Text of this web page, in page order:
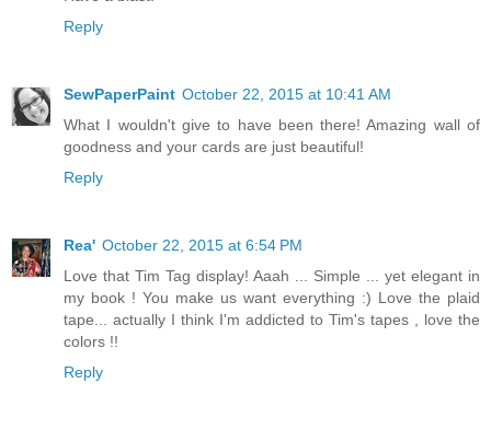
Reply
SewPaperPaint October 22, 2015 at 10:41 AM
What I wouldn't give to have been there! Amazing wall of
goodness and your cards are just beautiful!
Reply
Rea' October 22, 2015 at 6:54 PM
Love that Tim Tag display! Aaah ... Simple ... yet elegant in
my book ! You make us want everything :) Love the plaid
tape... actually I think I'm addicted to Tim's tapes , love the
colors !!
Reply